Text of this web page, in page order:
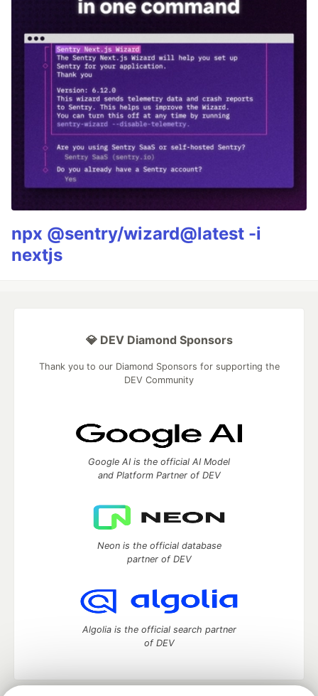
npx @sentry/wizard@latest -i
nextjs
💎 DEV Diamond Sponsors
Thank you to our Diamond Sponsors for supporting the
DEV Community
Google AI is the official AI Model
and Platform Partner of DEV
Neon is the official database
partner of DEV
Algolia is the official search partner
of DEV